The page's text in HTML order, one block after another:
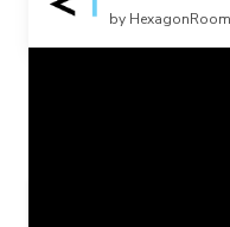
by HexagonRoom